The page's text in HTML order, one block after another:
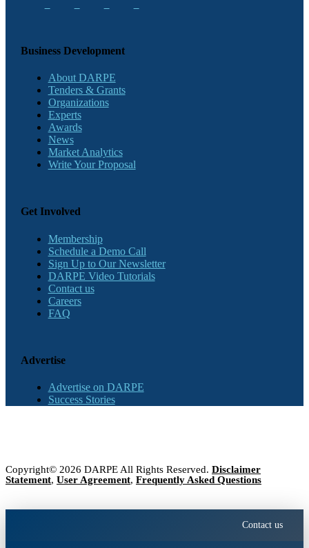
Business Development
About DARPE
Tenders & Grants
Organizations
Experts
Awards
News
Market Analytics
Write Your Proposal
Get Involved
Membership
Schedule a Demo Call
Sign Up to Our Newsletter
DARPE Video Tutorials
Contact us
Careers
FAQ
Advertise
Advertise on DARPE
Success Stories
Copyright© 2026 DARPE All Rights Reserved. Disclaimer
Statement, User Agreement, Frequently Asked Questions
Contact us